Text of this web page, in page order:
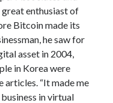
enthusiast of
Bitcoin made its
he saw for
asset in 2004,
in Korea were
articles. “It made me
in virtual